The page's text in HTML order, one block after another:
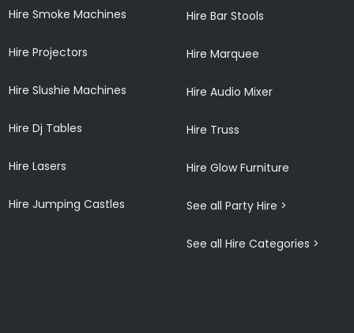
Hire Smoke Machines
Hire Projectors
Hire Slushie Machines
Hire Dj Tables
Hire Lasers
Hire Jumping Castles
Hire Bar Stools
Hire Marquee
Hire Audio Mixer
Hire Truss
Hire Glow Furniture
See all Party Hire >
See all Hire Categories >